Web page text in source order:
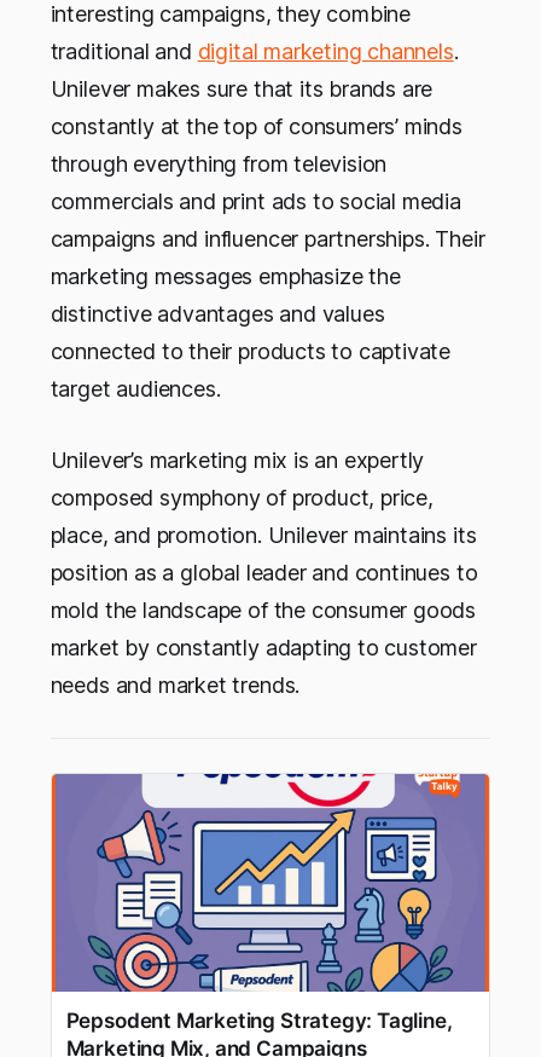
interesting campaigns, they combine
traditional and digital marketing channels.
Unilever makes sure that its brands are
constantly at the top of consumers’ minds
through everything from television
commercials and print ads to social media
campaigns and influencer partnerships. Their
marketing messages emphasize the
distinctive advantages and values
connected to their products to captivate
target audiences.
Unilever’s marketing mix is an expertly
composed symphony of product, price,
place, and promotion. Unilever maintains its
position as a global leader and continues to
mold the landscape of the consumer goods
market by constantly adapting to customer
needs and market trends.
Pepsodent Marketing Strategy: Tagline,
Marketing Mix, and Campaigns